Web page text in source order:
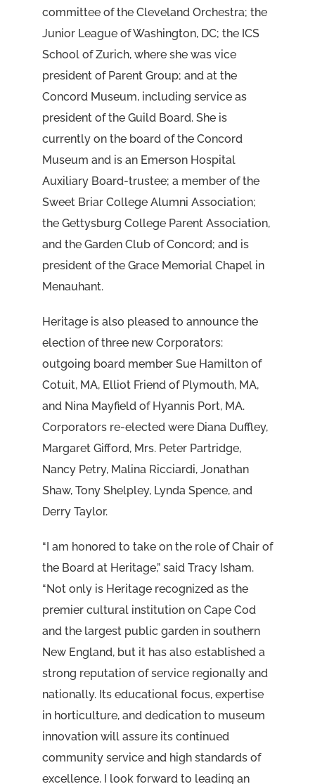
committee of the Cleveland Orchestra; the
Junior League of Washington, DC; the ICS
School of Zurich, where she was vice
president of Parent Group; and at the
Concord Museum, including service as
president of the Guild Board. She is
currently on the board of the Concord
Museum and is an Emerson Hospital
Auxiliary Board-trustee; a member of the
Sweet Briar College Alumni Association;
the Gettysburg College Parent Association,
and the Garden Club of Concord; and is
president of the Grace Memorial Chapel in
Menauhant.
Heritage is also pleased to announce the
election of three new Corporators:
outgoing board member Sue Hamilton of
Cotuit, MA, Elliot Friend of Plymouth, MA,
and Nina Mayfield of Hyannis Port, MA.
Corporators re-elected were Diana Duffley,
Margaret Gifford, Mrs. Peter Partridge,
Nancy Petry, Malina Ricciardi, Jonathan
Shaw, Tony Shelpley, Lynda Spence, and
Derry Taylor.
“I am honored to take on the role of Chair of
the Board at Heritage,” said Tracy Isham.
“Not only is Heritage recognized as the
premier cultural institution on Cape Cod
and the largest public garden in southern
New England, but it has also established a
strong reputation of service regionally and
nationally. Its educational focus, expertise
in horticulture, and dedication to museum
innovation will assure its continued
community service and high standards of
excellence. I look forward to leading an